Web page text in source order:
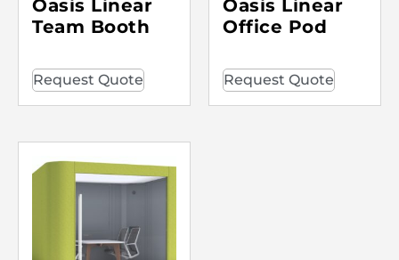
Oasis Linear
Team Booth
Request Quote
Oasis Linear
Office Pod
Request Quote